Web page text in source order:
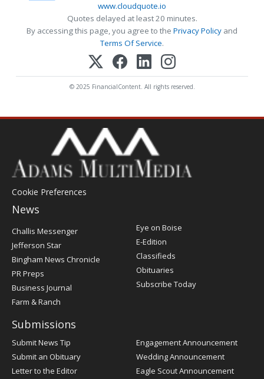
www.cloudquote.io
Quotes delayed at least 20 minutes.
By accessing this page, you agree to the Privacy Policy and
Terms Of Service.
© 2025 FinancialContent. All rights reserved.
Cookie Preferences
News
Post
Register
Challis Messenger
Jefferson Star
Bingham News Chronicle
PR Preps
Business Journal
Farm & Ranch
Eye on Boise
E-Edition
Classifieds
Obituaries
Subscribe Today
Submissions
Submit News Tip
Submit an Obituary
Letter to the Editor
Engagement Announcement
Wedding Announcement
Eagle Scout Announcement